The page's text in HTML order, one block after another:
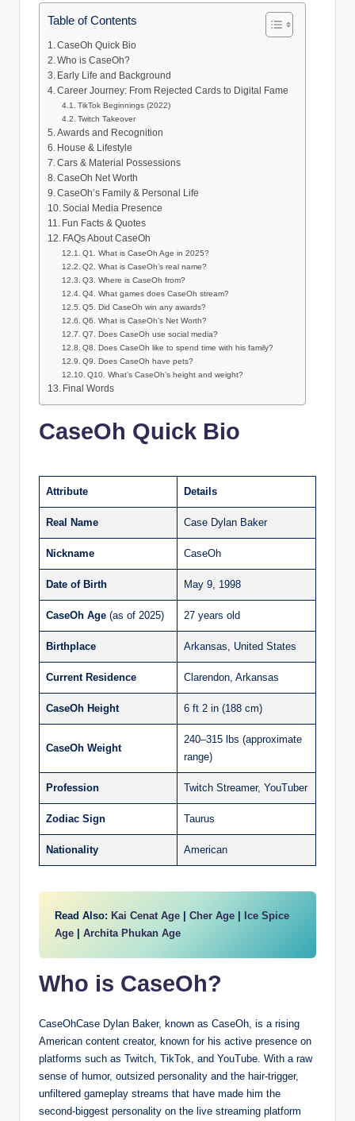
Table of Contents
CaseOh Quick Bio
Who is CaseOh?
Early Life and Background
Career Journey: From Rejected Cards to Digital Fame
TikTok Beginnings (2022)
Twitch Takeover
Awards and Recognition
House & Lifestyle
Cars & Material Possessions
CaseOh Net Worth
CaseOh’s Family & Personal Life
Social Media Presence
Fun Facts & Quotes
FAQs About CaseOh
Q1. What is CaseOh Age in 2025?
Q2. What is CaseOh’s real name?
Q3. Where is CaseOh from?
Q4. What games does CaseOh stream?
Q5. Did CaseOh win any awards?
Q6. What is CaseOh’s Net Worth?
Q7. Does CaseOh use social media?
Q8. Does CaseOh like to spend time with his family?
Q9. Does CaseOh have pets?
Q10. What’s CaseOh’s height and weight?
Final Words
CaseOh Quick Bio
Attribute Details
Real Name Case Dylan Baker
Nickname CaseOh
Date of Birth May 9, 1998
CaseOh Age (as of 2025) 27 years old
Birthplace Arkansas, United States
Current Residence Clarendon, Arkansas
CaseOh Height 6 ft 2 in (188 cm)
CaseOh Weight
240–315 lbs (approximate
range)
Profession Twitch Streamer, YouTuber
Zodiac Sign Taurus
Nationality American
Read Also: Kai Cenat Age Cher Age
Ice Spice
Age
Archita Phukan Age
Who is CaseOh?
CaseOhCase Dylan Baker, known as CaseOh, is a rising
American content creator, known for his active presence on
platforms such as Twitch, TikTok, and YouTube. With a raw
sense of humor, outsized personality and the hair-trigger,
unfiltered gameplay streams that have made him the
second-biggest personality on the live streaming platform